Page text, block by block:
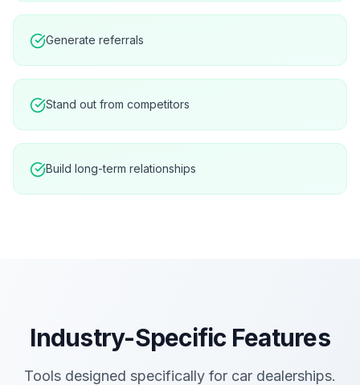
Generate referrals
Stand out from competitors
Build long-term relationships
Industry-Specific Features
Tools designed specifically for car dealerships.